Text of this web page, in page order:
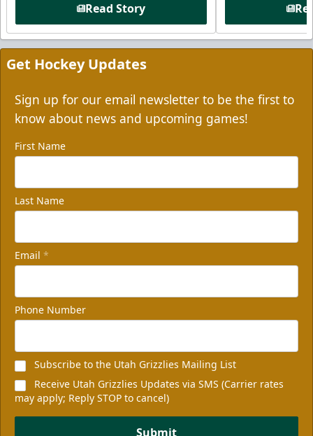
Read Story
Get Hockey Updates
Sign up for our email newsletter to be the first to
know about news and upcoming games!
First Name
Last Name
Email *
Phone Number
Subscribe to the Utah Grizzlies Mailing List
Receive Utah Grizzlies Updates via SMS (Carrier rates
may apply; Reply STOP to cancel)
Submit